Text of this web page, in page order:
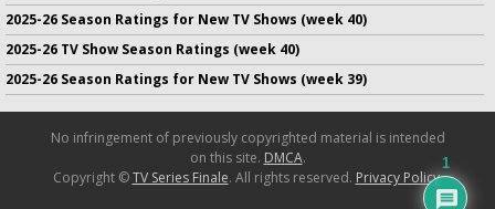
2025-26 Season Ratings for New TV Shows (week 40)
2025-26 TV Show Season Ratings (week 40)
2025-26 Season Ratings for New TV Shows (week 39)
No infringement of previously copyrighted material is intended
on this site. DMCA.
Copyright ©TV Series Finale. All rights reserved. Privacy Policy.
1